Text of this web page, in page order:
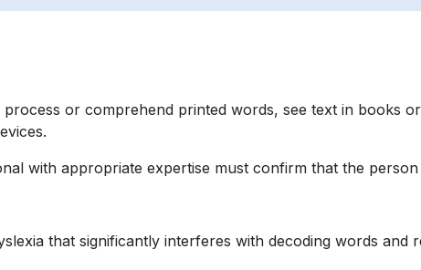
or comprehend printed words, see text in books
with appropriate expertise must confirm that the
that significantly interferes with decoding words and